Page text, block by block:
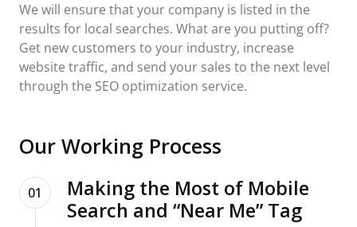
We will ensure that your company is listed in the
results for local searches. What are you putting off?
Get new customers to your industry, increase
website traffic, and send your sales to the next level
through the SEO optimization service.
Our Working Process
01
Making the Most of Mobile
Search and “Near Me” Tag